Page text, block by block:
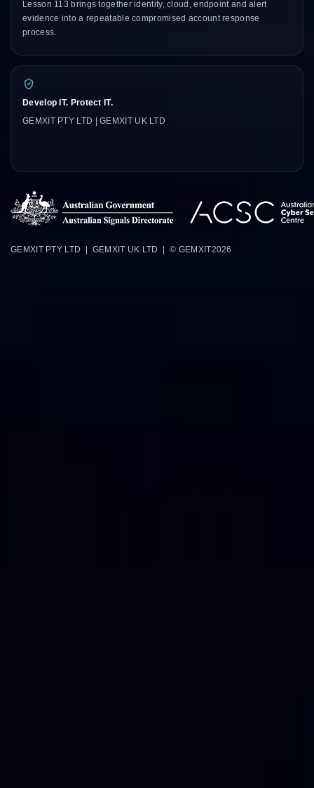
Lesson 113 brings together identity, cloud, endpoint and alert
evidence into a repeatable compromised account response
process.
Develop IT. Protect IT.
GEMXIT PTY LTD | GEMXIT UK LTD
GEMXIT PTY LTD | GEMXIT UK LTD | © GEMXIT2026